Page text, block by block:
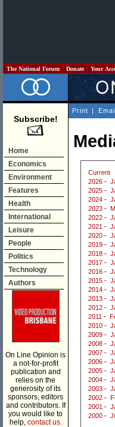
The National Forum Donate Your
Subscribe!
Home
Economics
Environment
Features
Health
International
Leisure
People
Politics
Technology
Authors
On Line Opinion is
a not-for-profit
publication and
relies on the
generosity of its
sponsors, editors
and contributors. If
you would like to
help, contact us.
Print |
Current
2026 -
2025 -
2024 -
2023 -
2022 -
2021 -
2020 -
2019 -
2018 -
2017 -
2016 -
2015 -
2014 -
2013 -
2012 -
2011 -
2010 -
2009 -
2008 -
2007 -
2006 -
2005 -
2004 -
2003 -
2002 -
2001 -
2000 -